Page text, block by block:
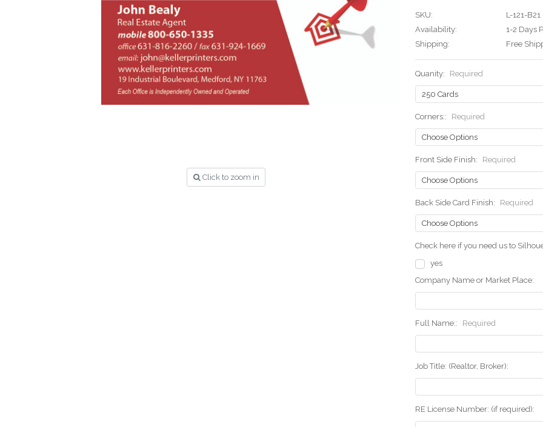
Click to zoom in
SKU:
L-121-B21
Availability:
1-2 Days
Shipping:
Free
Quanity: Required
Corners:: Required
Front Side Finish: Required
Back Side Card Finish: Required
Check here if you need us to
yes
Company Name or Market Place:
Full Name:: Required
Job Title: (Realtor, Broker):
RE License Number: (if required):